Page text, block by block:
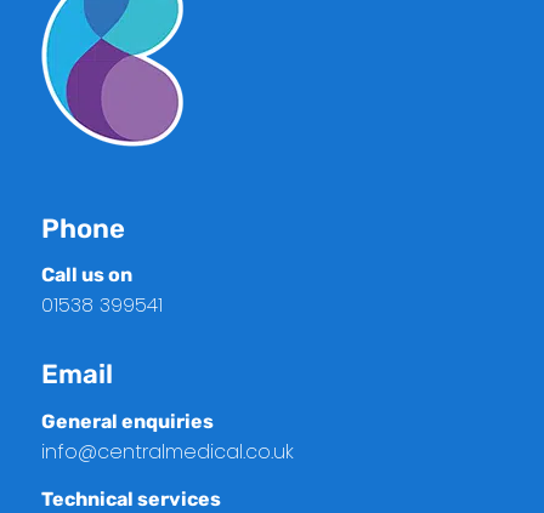
Phone
Call us on
01538 399541
Email
General enquiries
info@centralmedical.co.uk
Technical services